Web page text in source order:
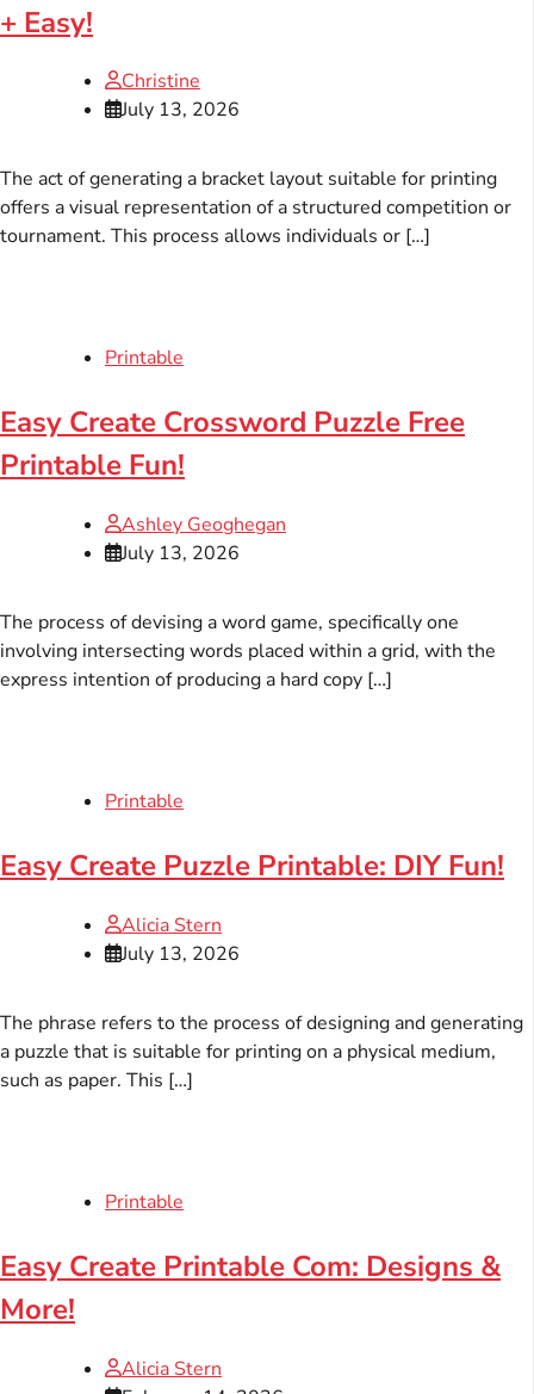
+ Easy!
Christine
July 13, 2026
The act of generating a bracket layout suitable for printing
offers a visual representation of a structured competition or
tournament. This process allows individuals or […]
Printable
Easy Create Crossword Puzzle Free
Printable Fun!
Ashley Geoghegan
July 13, 2026
The process of devising a word game, specifically one
involving intersecting words placed within a grid, with the
express intention of producing a hard copy […]
Printable
Easy Create Puzzle Printable: DIY Fun!
Alicia Stern
July 13, 2026
The phrase refers to the process of designing and generating
a puzzle that is suitable for printing on a physical medium,
such as paper. This […]
Printable
Easy Create Printable Com: Designs &
More!
Alicia Stern